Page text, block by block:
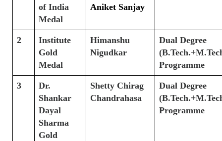
of India
Medal
Aniket Sanjay
2
Institute
Gold
Medal
Himanshu
Nigudkar
Dual Degree
Programme
3
Dr.
Shankar
Dayal
Sharma
Gold
Shetty Chirag
Chandrahasa
Dual Degree
Programme